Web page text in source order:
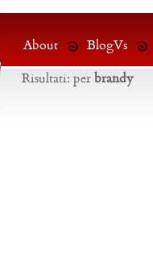
About BlogVs
Risultati: per brandy